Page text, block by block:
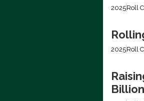
2025Roll
2025Roll